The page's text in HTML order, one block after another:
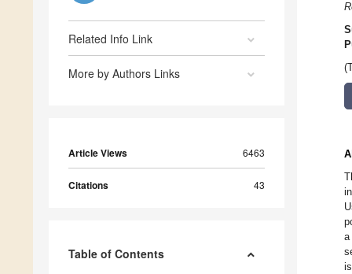
Related Info Link
More by Authors Links
Article Views 6463
Citations 43
Table of Contents